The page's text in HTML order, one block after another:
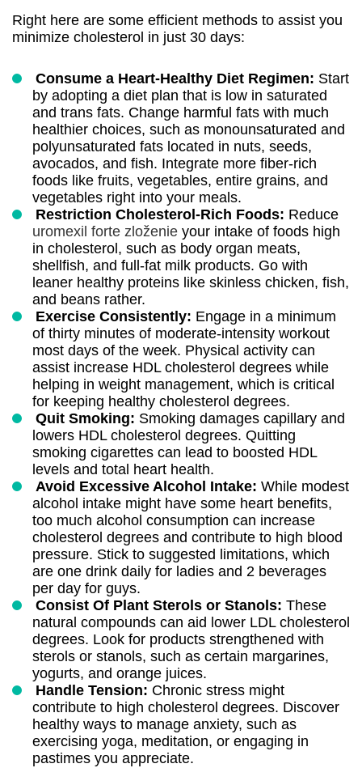
Right here are some efficient methods to assist you
minimize cholesterol in just 30 days:
Consume a Heart-Healthy Diet Regimen: Start
by adopting a diet plan that is low in saturated
and trans fats. Change harmful fats with much
healthier choices, such as monounsaturated and
polyunsaturated fats located in nuts, seeds,
avocados, and fish. Integrate more fiber-rich
foods like fruits, vegetables, entire grains, and
vegetables right into your meals.
Restriction Cholesterol-Rich Foods: Reduce
uromexil forte zloženie your intake of foods high
in cholesterol, such as body organ meats,
shellfish, and full-fat milk products. Go with
leaner healthy proteins like skinless chicken, fish,
and beans rather.
Exercise Consistently: Engage in a minimum
of thirty minutes of moderate-intensity workout
most days of the week. Physical activity can
assist increase HDL cholesterol degrees while
helping in weight management, which is critical
for keeping healthy cholesterol degrees.
Quit Smoking: Smoking damages capillary and
lowers HDL cholesterol degrees. Quitting
smoking cigarettes can lead to boosted HDL
levels and total heart health.
Avoid Excessive Alcohol Intake: While modest
alcohol intake might have some heart benefits,
too much alcohol consumption can increase
cholesterol degrees and contribute to high blood
pressure. Stick to suggested limitations, which
are one drink daily for ladies and 2 beverages
per day for guys.
Consist Of Plant Sterols or Stanols: These
natural compounds can aid lower LDL cholesterol
degrees. Look for products strengthened with
sterols or stanols, such as certain margarines,
yogurts, and orange juices.
Handle Tension: Chronic stress might
contribute to high cholesterol degrees. Discover
healthy ways to manage anxiety, such as
exercising yoga, meditation, or engaging in
pastimes you appreciate.